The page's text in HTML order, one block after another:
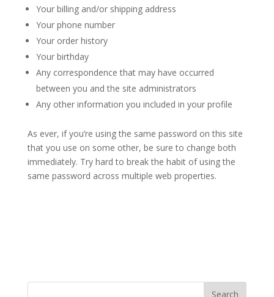
Your billing and/or shipping address
Your phone number
Your order history
Your birthday
Any correspondence that may have occurred
between you and the site administrators
Any other information you included in your profile
As ever, if you’re using the same password on this site
that you use on some other, be sure to change both
immediately. Try hard to break the habit of using the
same password across multiple web properties.